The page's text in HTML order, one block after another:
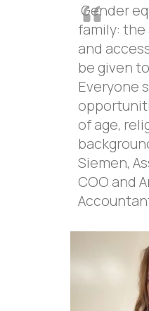
Gender
family:
and
be given
Everyone
of age,
Siemen,
COO and